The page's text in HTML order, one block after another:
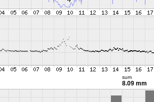
sum
8.09 mm